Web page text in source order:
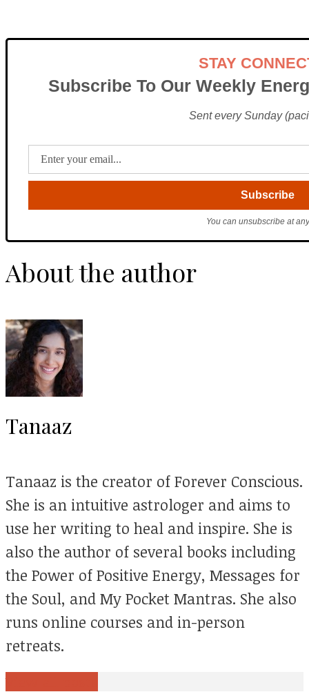
STAY
Subscribe To Our Weekly
Sent every Sunday
You can unsubscribe at
About the author
Tanaaz
Tanaaz is the creator of Forever Conscious.
She is an intuitive astrologer and aims to
use her writing to heal and inspire. She is
also the author of several books including
the Power of Positive Energy, Messages for
the Soul, and My Pocket Mantras. She also
runs online courses and in-person
retreats.